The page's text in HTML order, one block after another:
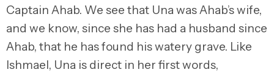
Captain Ahab. We see that Una was Ahab’s wife,
and we know, since she has had a husband since
Ahab, that he has found his watery grave. Like
Ishmael, Una is direct in her first words,